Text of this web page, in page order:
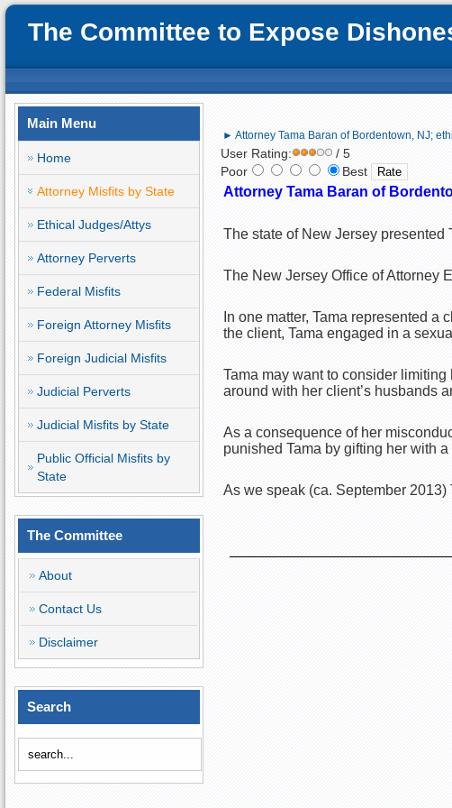
The Committee to Expose
Main Menu
Home
Attorney Misfits by State
Ethical Judges/Attys
Attorney Perverts
Federal Misfits
Foreign Attorney Misfits
Foreign Judicial Misfits
Judicial Perverts
Judicial Misfits by State
Public Official Misfits by
State
The Committee
About
Contact Us
Disclaimer
Search
► Attorney Tama Baran of Bordentown, NJ;
User Rating:
/ 5
Poor
Best
Attorney Tama Baran of
The state of New Jersey
The New Jersey Office of Attorney
In one matter, Tama represented
the client, Tama engaged in a
Tama may want to consider
around with her client’s husbands
As a consequence of her
punished Tama by gifting her with
As we speak (ca. September